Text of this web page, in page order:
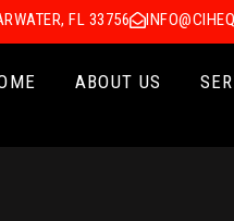
FL 33756
ABOUT US